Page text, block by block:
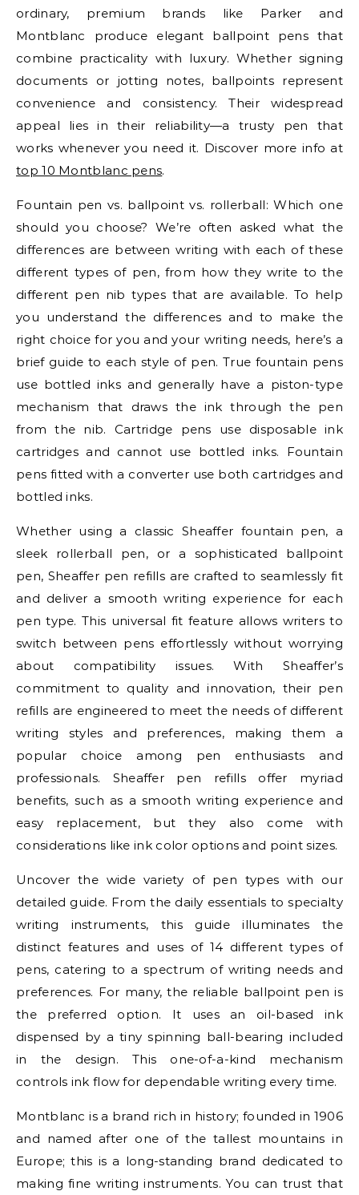
ordinary, premium brands like Parker and
Montblanc produce elegant ballpoint pens that
combine practicality with luxury. Whether signing
documents or jotting notes, ballpoints represent
convenience and consistency. Their widespread
appeal lies in their reliability—a trusty pen that
works whenever you need it. Discover more info at
top 10 Montblanc pens.
Fountain pen vs. ballpoint vs. rollerball: Which one
should you choose? We’re often asked what the
differences are between writing with each of these
different types of pen, from how they write to the
different pen nib types that are available. To help
you understand the differences and to make the
right choice for you and your writing needs, here’s a
brief guide to each style of pen. True fountain pens
use bottled inks and generally have a piston-type
mechanism that draws the ink through the pen
from the nib. Cartridge pens use disposable ink
cartridges and cannot use bottled inks. Fountain
pens fitted with a converter use both cartridges and
bottled inks.
Whether using a classic Sheaffer fountain pen, a
sleek rollerball pen, or a sophisticated ballpoint
pen, Sheaffer pen refills are crafted to seamlessly fit
and deliver a smooth writing experience for each
pen type. This universal fit feature allows writers to
switch between pens effortlessly without worrying
about compatibility issues. With Sheaffer’s
commitment to quality and innovation, their pen
refills are engineered to meet the needs of different
writing styles and preferences, making them a
popular choice among pen enthusiasts and
professionals. Sheaffer pen refills offer myriad
benefits, such as a smooth writing experience and
easy replacement, but they also come with
considerations like ink color options and point sizes.
Uncover the wide variety of pen types with our
detailed guide. From the daily essentials to specialty
writing instruments, this guide illuminates the
distinct features and uses of 14 different types of
pens, catering to a spectrum of writing needs and
preferences. For many, the reliable ballpoint pen is
the preferred option. It uses an oil-based ink
dispensed by a tiny spinning ball-bearing included
in the design. This one-of-a-kind mechanism
controls ink flow for dependable writing every time.
Montblanc is a brand rich in history; founded in 1906
and named after one of the tallest mountains in
Europe; this is a long-standing brand dedicated to
making fine writing instruments. You can trust that